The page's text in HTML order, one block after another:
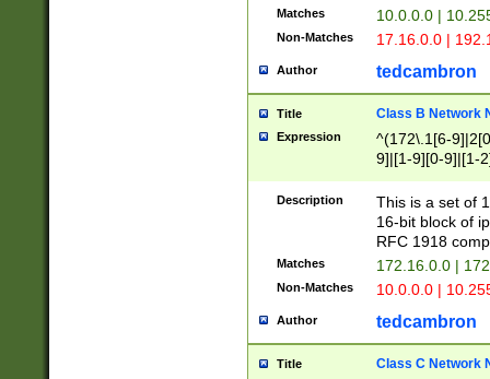
Matches 10.0.0.0 |
Non-Matches 17.16.0.0 |
Author tedcambron
Title Class B Network
Expression
^(172\.1[6-
9]|[1-9][0-9]|[1-
Description
This is a set of
16-bit block of
RFC 1918
Matches 172.16.0.0 |
Non-Matches 10.0.0.0 |
Author tedcambron
Title Class C Network